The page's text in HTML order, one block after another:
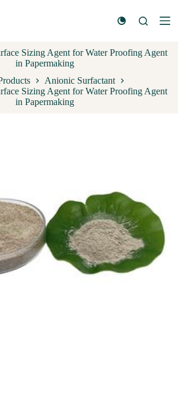
Sizing Agent for Water Proofing Agent
in Papermaking
Anionic Surfactant
Sizing Agent for Water Proofing Agent
in Papermaking